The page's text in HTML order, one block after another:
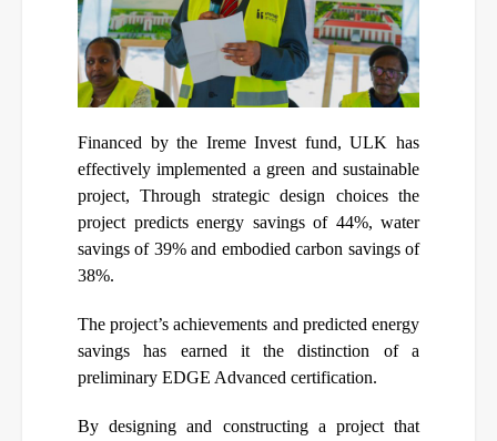
Financed by the Ireme Invest fund, ULK has
effectively implemented a green and sustainable
project, Through strategic design choices the
project predicts energy savings of 44%, water
savings of 39% and embodied carbon savings of
38%.
The project’s achievements and predicted energy
savings has earned it the distinction of a
preliminary EDGE Advanced certification.
By designing and constructing a project that